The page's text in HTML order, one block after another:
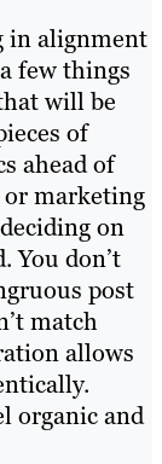
in alignment
few things
will be
of
ahead of
marketing
on
You don’t
post
match
allows
organic and